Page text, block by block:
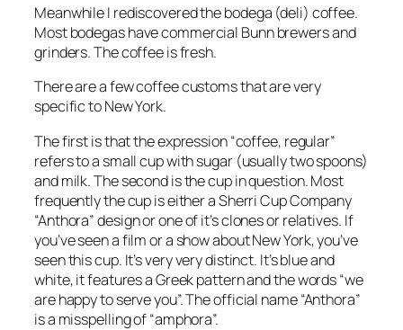
Meanwhile I rediscovered the bodega (deli) coffee.
Most bodegas have commercial Bunn brewers and
grinders. The coffee is fresh.
There are a few coffee customs that are very
specific to New York.
The first is that the expression “coffee, regular”
refers to a small cup with sugar (usually two spoons)
and milk. The second is the cup in question. Most
frequently the cup is either a Sherri Cup Company
“Anthora” design or one of it’s clones or relatives. If
you’ve seen a film or a show about New York, you’ve
seen this cup. It’s very very distinct. It’s blue and
white, it features a Greek pattern and the words “we
are happy to serve you”. The official name “Anthora”
is a misspelling of “amphora”.